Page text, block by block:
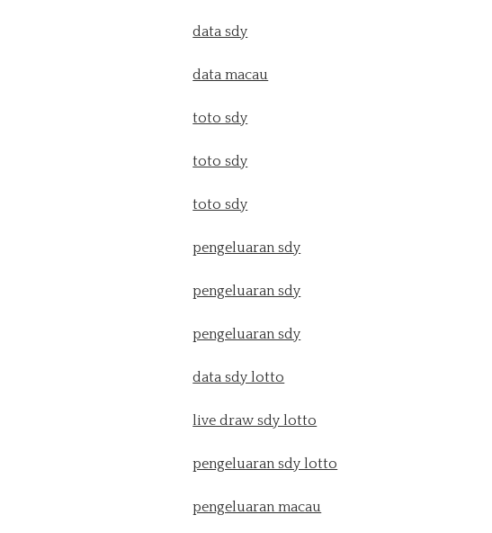
data sdy
data macau
toto sdy
toto sdy
toto sdy
pengeluaran sdy
pengeluaran sdy
pengeluaran sdy
data sdy lotto
live draw sdy lotto
pengeluaran sdy lotto
pengeluaran macau